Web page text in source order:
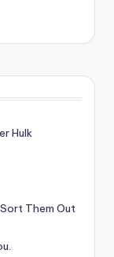
Hulk
Them Out